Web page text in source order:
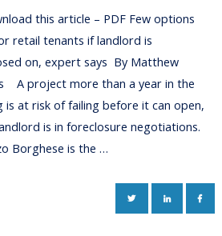
this article – PDF Few options
retail tenants if landlord is
on, expert says By Matthew
A project more than a year in the
is at risk of failing before it can open,
is in foreclosure negotiations.
Borghese is the …
TWITTERLINKEDIN